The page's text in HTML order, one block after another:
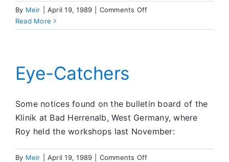
By Meir April 19, 1989 Comments Offon
News
Read More
Eye-Catchers
Some notices found on the bulletin board of the
Klinik at Bad Herrenalb, West Germany, where
Roy held the workshops last November:
By Meir April 19, 1989 Comments Offon